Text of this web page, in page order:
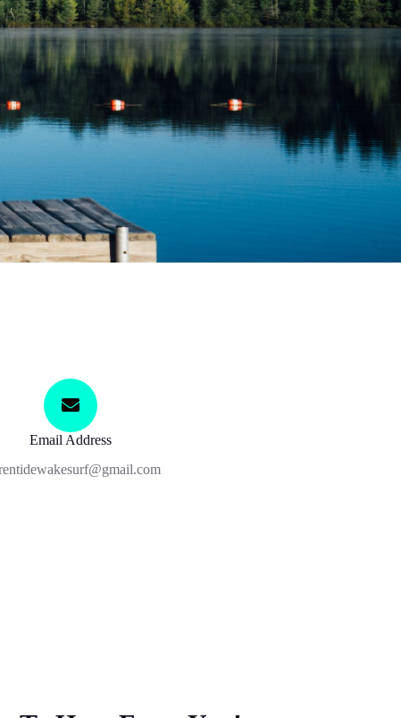
Email Address